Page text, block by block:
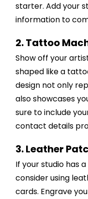
starter. Add your
information to
2. Tattoo
Show off your
shaped like a
design not only
also showcases
sure to include
contact details
3. Leather
If your studio has
consider using
cards. Engrave